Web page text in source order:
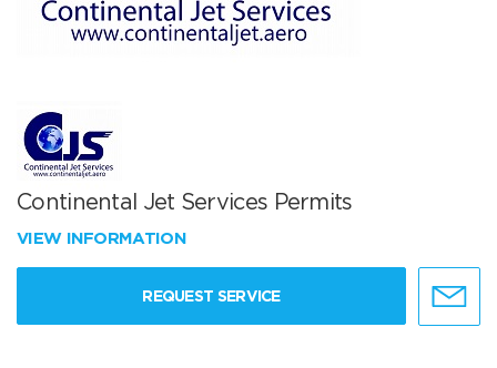
Continental Jet Services Permits
VIEW INFORMATION
REQUEST SERVICE